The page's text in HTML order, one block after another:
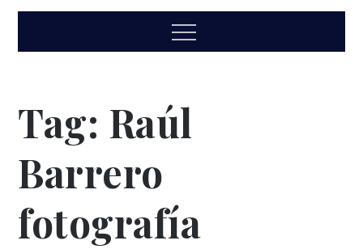
Menu
Tag: Raúl
Barrero
fotografía